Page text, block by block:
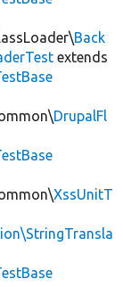
Back
extends
DrupalFl
XssUnitT